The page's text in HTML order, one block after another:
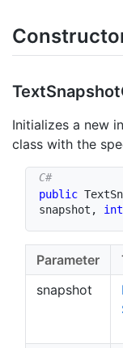
TextSnapshot
Initializes a new
class with the
public
snapshot , int
Parameter
snapshot